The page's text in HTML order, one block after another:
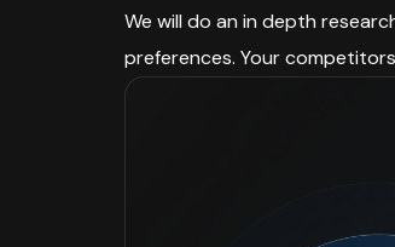
We will do an in depth
preferences. Your